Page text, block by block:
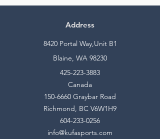
Address
8420 Portal Way,Unit B1
Blaine, WA 98230
425-223-3883
Canada
150-6660 Graybar Road
Richmond, BC V6W1H9
604-233-0256
info@kufasports.com